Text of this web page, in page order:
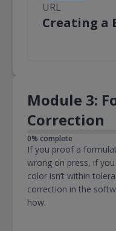
URL
Creating a
Module 3:
Correction
0% complete
If you proof a
wrong on press, if
color isn’t within
correction in the
how.